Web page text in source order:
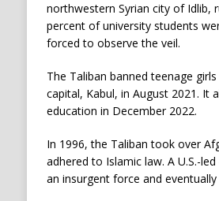
northwestern Syrian city of Idlib,
percent of university students
forced to observe the veil.
The Taliban banned teenage
capital, Kabul, in August 2021. It
education in December 2022.
In 1996, the Taliban took over
adhered to Islamic law. A U.S.-
an insurgent force and